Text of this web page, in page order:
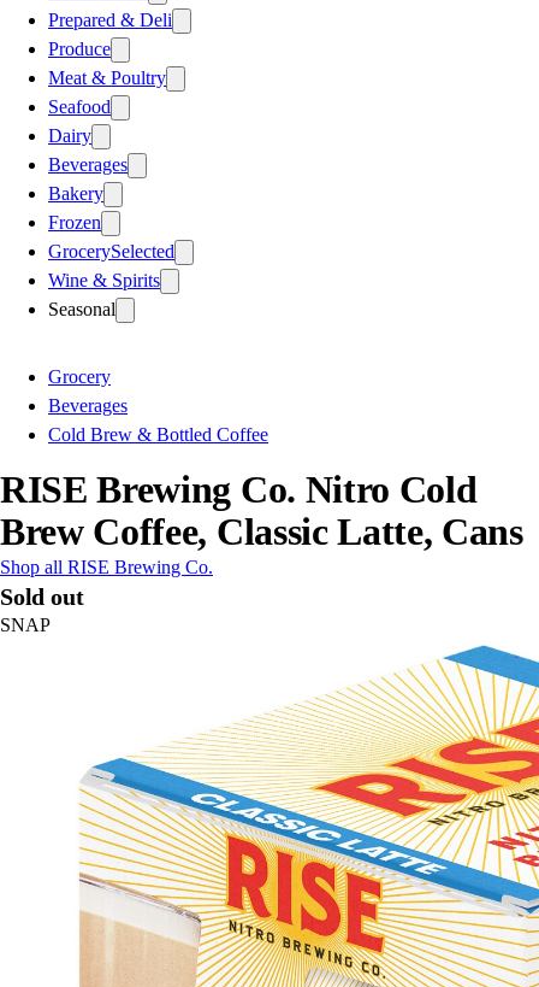
Prepared & Deli
Produce
Meat & Poultry
Seafood
Dairy
Beverages
Bakery
Frozen
GrocerySelected
Wine & Spirits
Seasonal
Grocery
Beverages
Cold Brew & Bottled Coffee
RISE Brewing Co. Nitro Cold
Brew Coffee, Classic Latte, Cans
Shop all RISE Brewing Co.
Sold out
SNAP